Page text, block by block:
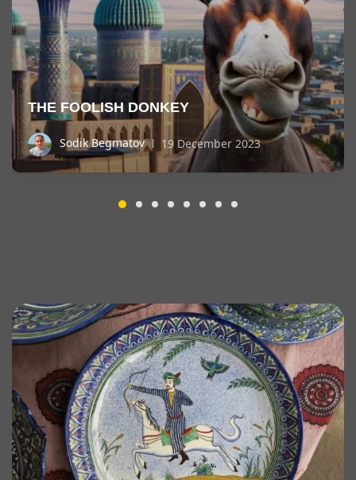
THE FOOLISH DONKEY
Sodik Begmatov 19 December 2023